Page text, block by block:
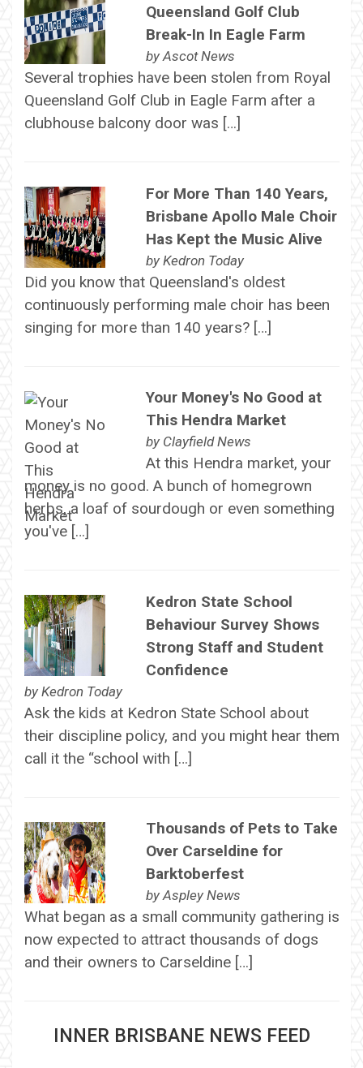
Queensland Golf Club
Break-In In Eagle Farm
byAscot News
Several trophies have been stolen from Royal
Queensland Golf Club in Eagle Farm after a
clubhouse balcony door was […]
For More Than 140 Years,
Brisbane Apollo Male Choir
Has Kept the Music Alive
by Kedron Today
Did you know that Queensland's oldest
continuously performing male choir has been
singing for more than 140 years? […]
Your Money's No Good at
This Hendra Market
by Clayfield News
At this Hendra market, your
money is no good. A bunch of homegrown
herbs, a loaf of sourdough or even something
you've […]
Kedron State School
Behaviour Survey Shows
Strong Staff and Student
Confidence
by Kedron Today
Ask the kids at Kedron State School about
their discipline policy, and you might hear them
call it the “school with […]
Thousands of Pets to Take
Over Carseldine for
Barktoberfest
byAspley News
What began as a small community gathering is
now expected to attract thousands of dogs
and their owners to Carseldine […]
INNER BRISBANE NEWS FEED